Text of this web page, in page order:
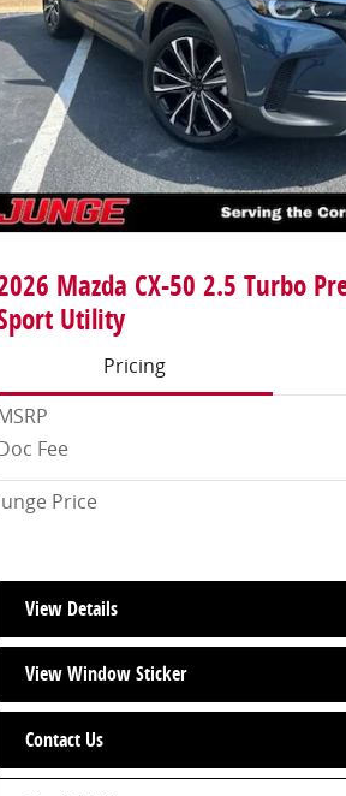
Mazda CX-50 2.5 Turbo
Utility
Pricing
Fee
Price
View Details
View Window Sticker
Contact Us